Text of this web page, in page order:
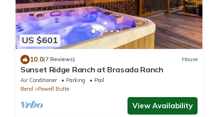
US $601
10.0(7 Reviews) House
Sunset Ridge Ranch at Brasada Ranch
Air Conditioner Parking
Pool
Bend
Powell Butte
View Availability